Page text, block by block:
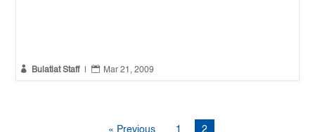
 Bulatlat Staff  Mar 21, 2009
« Previous 1 2